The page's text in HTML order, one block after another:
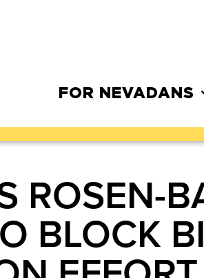
FOR NEVADANS
ROSEN-
BLOCK